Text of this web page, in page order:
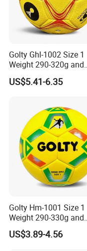
Golty Ghl-1002 Size 1
Weight 290-320g and
Circumference 500-
Professional
US$5.41-6.35
Golty Hm-1001 Size 1
Weight 290-330g and
Circumference 500-
with Professional
US$3.89-4.56